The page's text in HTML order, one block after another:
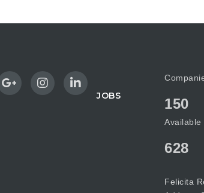
JOBS 150
Available
628
Felicita